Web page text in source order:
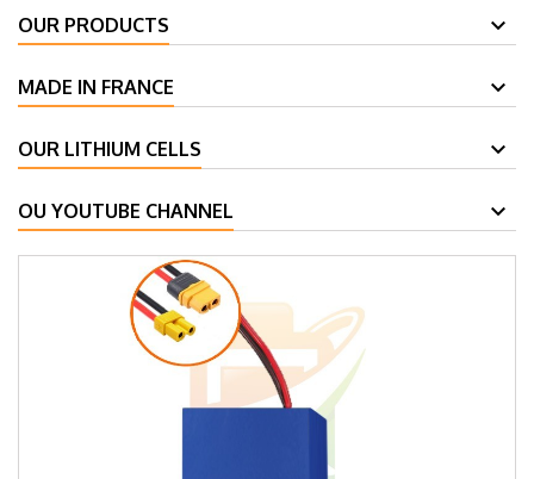
OUR PRODUCTS
MADE IN FRANCE
OUR LITHIUM CELLS
OU YOUTUBE CHANNEL